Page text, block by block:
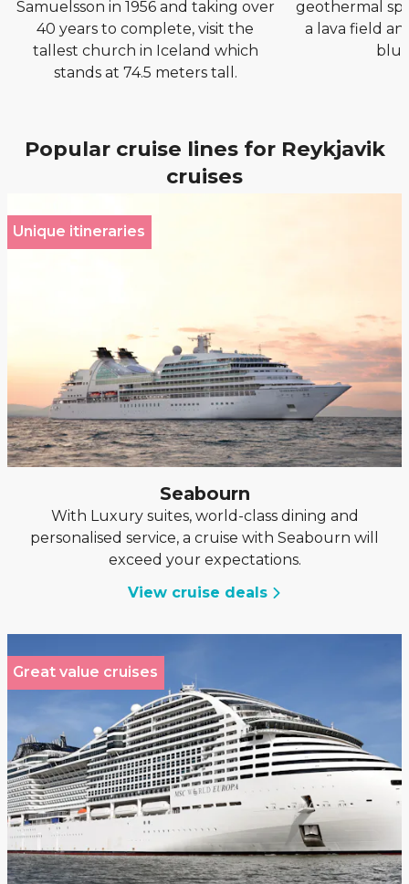
Samuelsson in 1956 and taking over
40 years to complete, visit the
tallest church in Iceland which
stands at 74.5 meters tall.
geothermal
a lava field
Popular cruise lines for Reykjavik
cruises
Unique itineraries
Seabourn
With Luxury suites, world-class dining and
personalised service, a cruise with Seabourn will
exceed your expectations.
View cruise deals
Great value cruises